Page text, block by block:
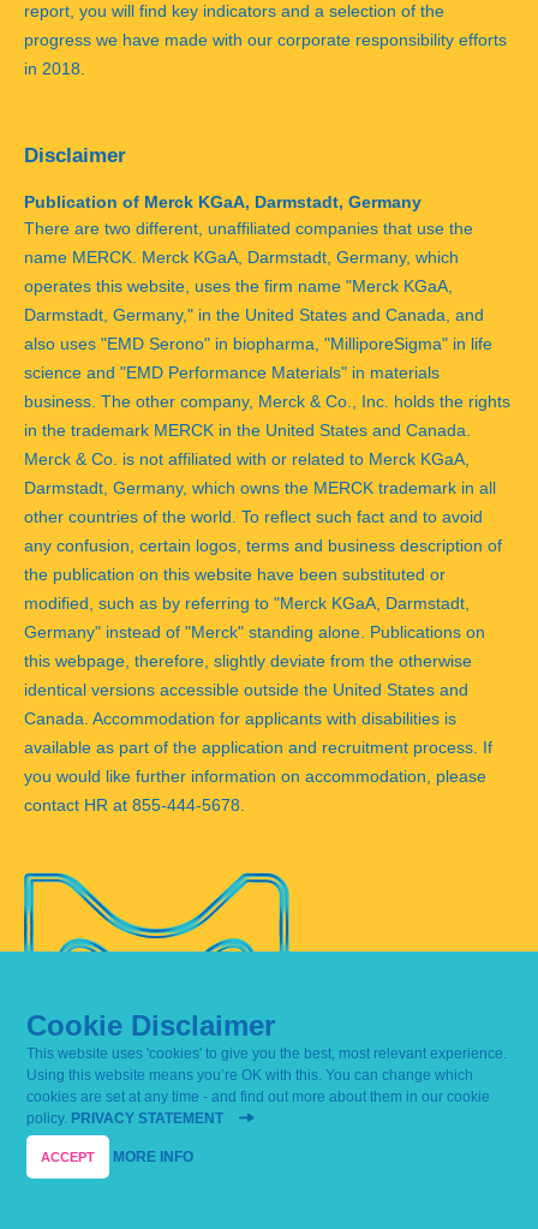
report, you will find key indicators and a selection of the
progress we have made with our corporate responsibility efforts
in 2018.
Disclaimer
Publication of Merck KGaA, Darmstadt, Germany
There are two different, unaffiliated companies that use the
name MERCK. Merck KGaA, Darmstadt, Germany, which
operates this website, uses the firm name "Merck KGaA,
Darmstadt, Germany," in the United States and Canada, and
also uses "EMD Serono" in biopharma, "MilliporeSigma" in life
science and "EMD Performance Materials" in materials
business. The other company, Merck & Co., Inc. holds the rights
in the trademark MERCK in the United States and Canada.
Merck & Co. is not affiliated with or related to Merck KGaA,
Darmstadt, Germany, which owns the MERCK trademark in all
other countries of the world. To reflect such fact and to avoid
any confusion, certain logos, terms and business description of
the publication on this website have been substituted or
modified, such as by referring to "Merck KGaA, Darmstadt,
Germany" instead of "Merck" standing alone. Publications on
this webpage, therefore, slightly deviate from the otherwise
identical versions accessible outside the United States and
Canada. Accommodation for applicants with disabilities is
available as part of the application and recruitment process. If
you would like further information on accommodation, please
contact HR at 855-444-5678.
Corporate Responsibility Report 2018
Merck KGaA, Darmstadt, Germany
Imprint
Contact Sitemap
Cookie Disclaimer
This website uses 'cookies' to give you the best, most relevant experience.
Using this website means you’re OK with this. You can change which
cookies are set at any time - and find out more about them in our cookie
policy. PRIVACY STATEMENT
ACCEPT MORE INFO